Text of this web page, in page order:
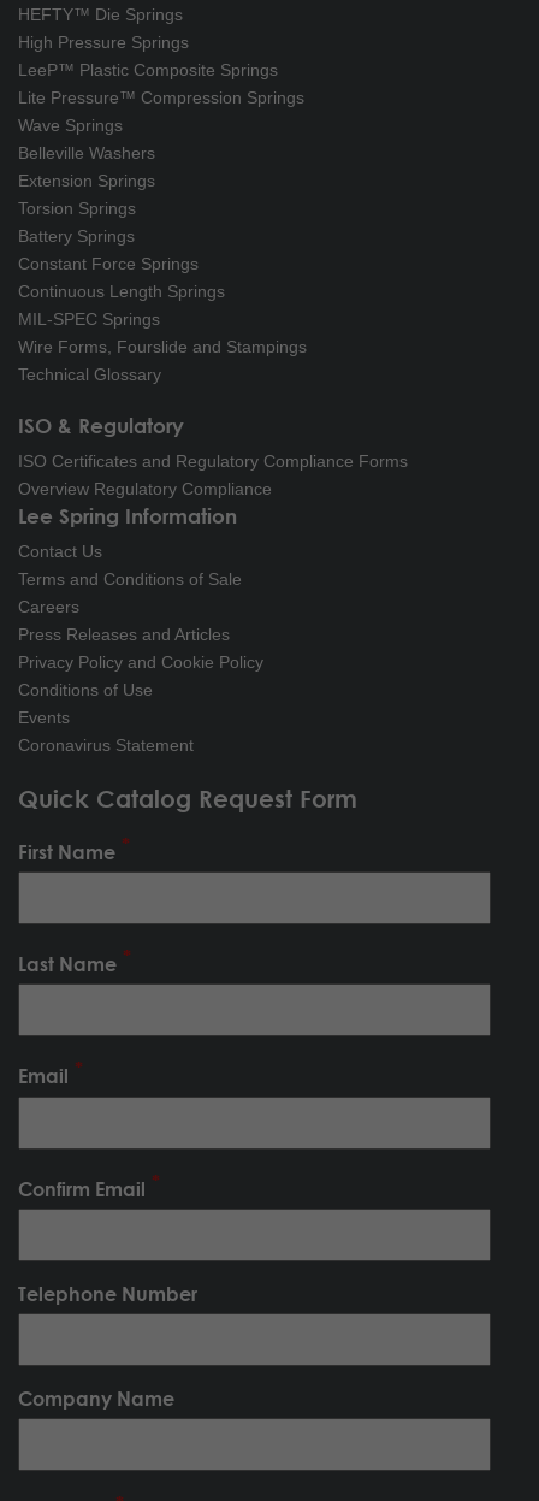
HEFTY™ Die Springs
High Pressure Springs
LeeP™ Plastic Composite Springs
Lite Pressure™ Compression Springs
Wave Springs
Belleville Washers
Extension Springs
Torsion Springs
Battery Springs
Constant Force Springs
Continuous Length Springs
MIL-SPEC Springs
Wire Forms, Fourslide and Stampings
Technical Glossary
ISO & Regulatory
ISO Certificates and Regulatory Compliance Forms
Overview Regulatory Compliance
Lee Spring Information
Contact Us
Terms and Conditions of Sale
Careers
Press Releases and Articles
Privacy Policy and Cookie Policy
Conditions of Use
Events
Coronavirus Statement
Quick Catalog Request Form
First Name
Last Name
Email
Confirm Email
Telephone Number
Company Name